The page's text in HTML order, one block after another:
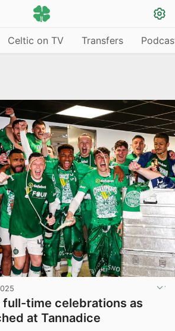
Celtic on TV Transfers
full-time celebrations as
at Tannadice